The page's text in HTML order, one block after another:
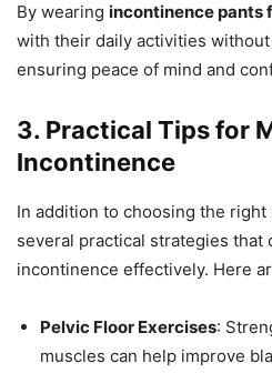
By wearing incontinence pants
with their daily activities
ensuring peace of mind and
3. Practical Tips for
Incontinence
In addition to choosing the
several practical strategies that
incontinence effectively. Here
Pelvic Floor Exercises:
muscles can help improve